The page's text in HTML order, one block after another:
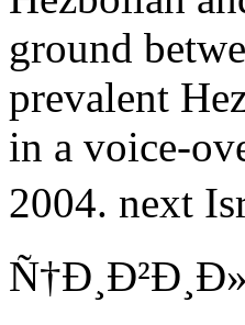
ground
prevalent
in a voice-
2004. next